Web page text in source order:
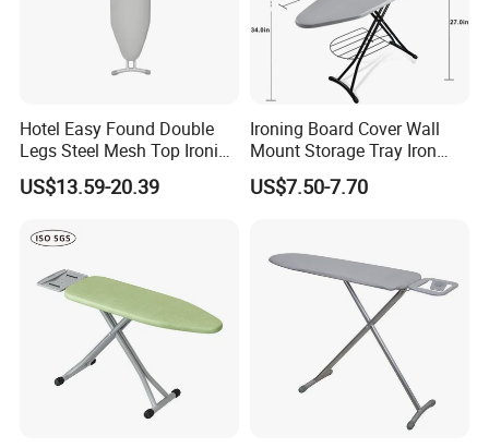
Hotel Easy Found Double
Legs Steel Mesh Top Ironing
Board
US$13.59-20.39
Ironing Board Cover Wall
Mount Storage Tray Iron
Rest Legs Height Adjustable
US$7.50-7.70